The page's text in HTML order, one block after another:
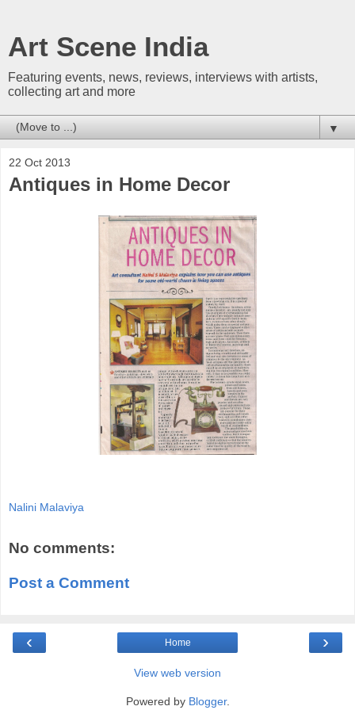
Art Scene India
Featuring events, news, reviews, interviews with artists,
collecting art and more
▼
22 Oct 2013
Antiques in Home Decor
Nalini Malaviya
No comments:
Post a Comment
‹ ›
Home
View web version
Powered by Blogger.